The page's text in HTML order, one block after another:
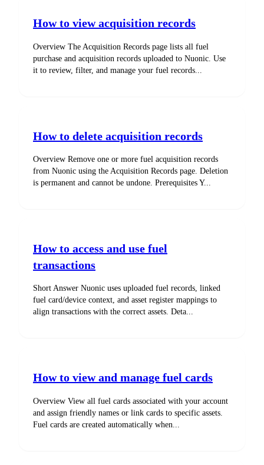
How to view acquisition records
Overview The Acquisition Records page lists all fuel
purchase and acquisition records uploaded to Nuonic. Use
it to review, filter, and manage your fuel records...
How to delete acquisition records
Overview Remove one or more fuel acquisition records
from Nuonic using the Acquisition Records page. Deletion
is permanent and cannot be undone. Prerequisites Y...
How to access and use fuel
transactions
Short Answer Nuonic uses uploaded fuel records, linked
fuel card/device context, and asset register mappings to
align transactions with the correct assets. Deta...
How to view and manage fuel cards
Overview View all fuel cards associated with your account
and assign friendly names or link cards to specific assets.
Fuel cards are created automatically when...